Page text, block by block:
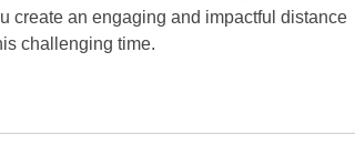
create an engaging and impactful distance
challenging time.